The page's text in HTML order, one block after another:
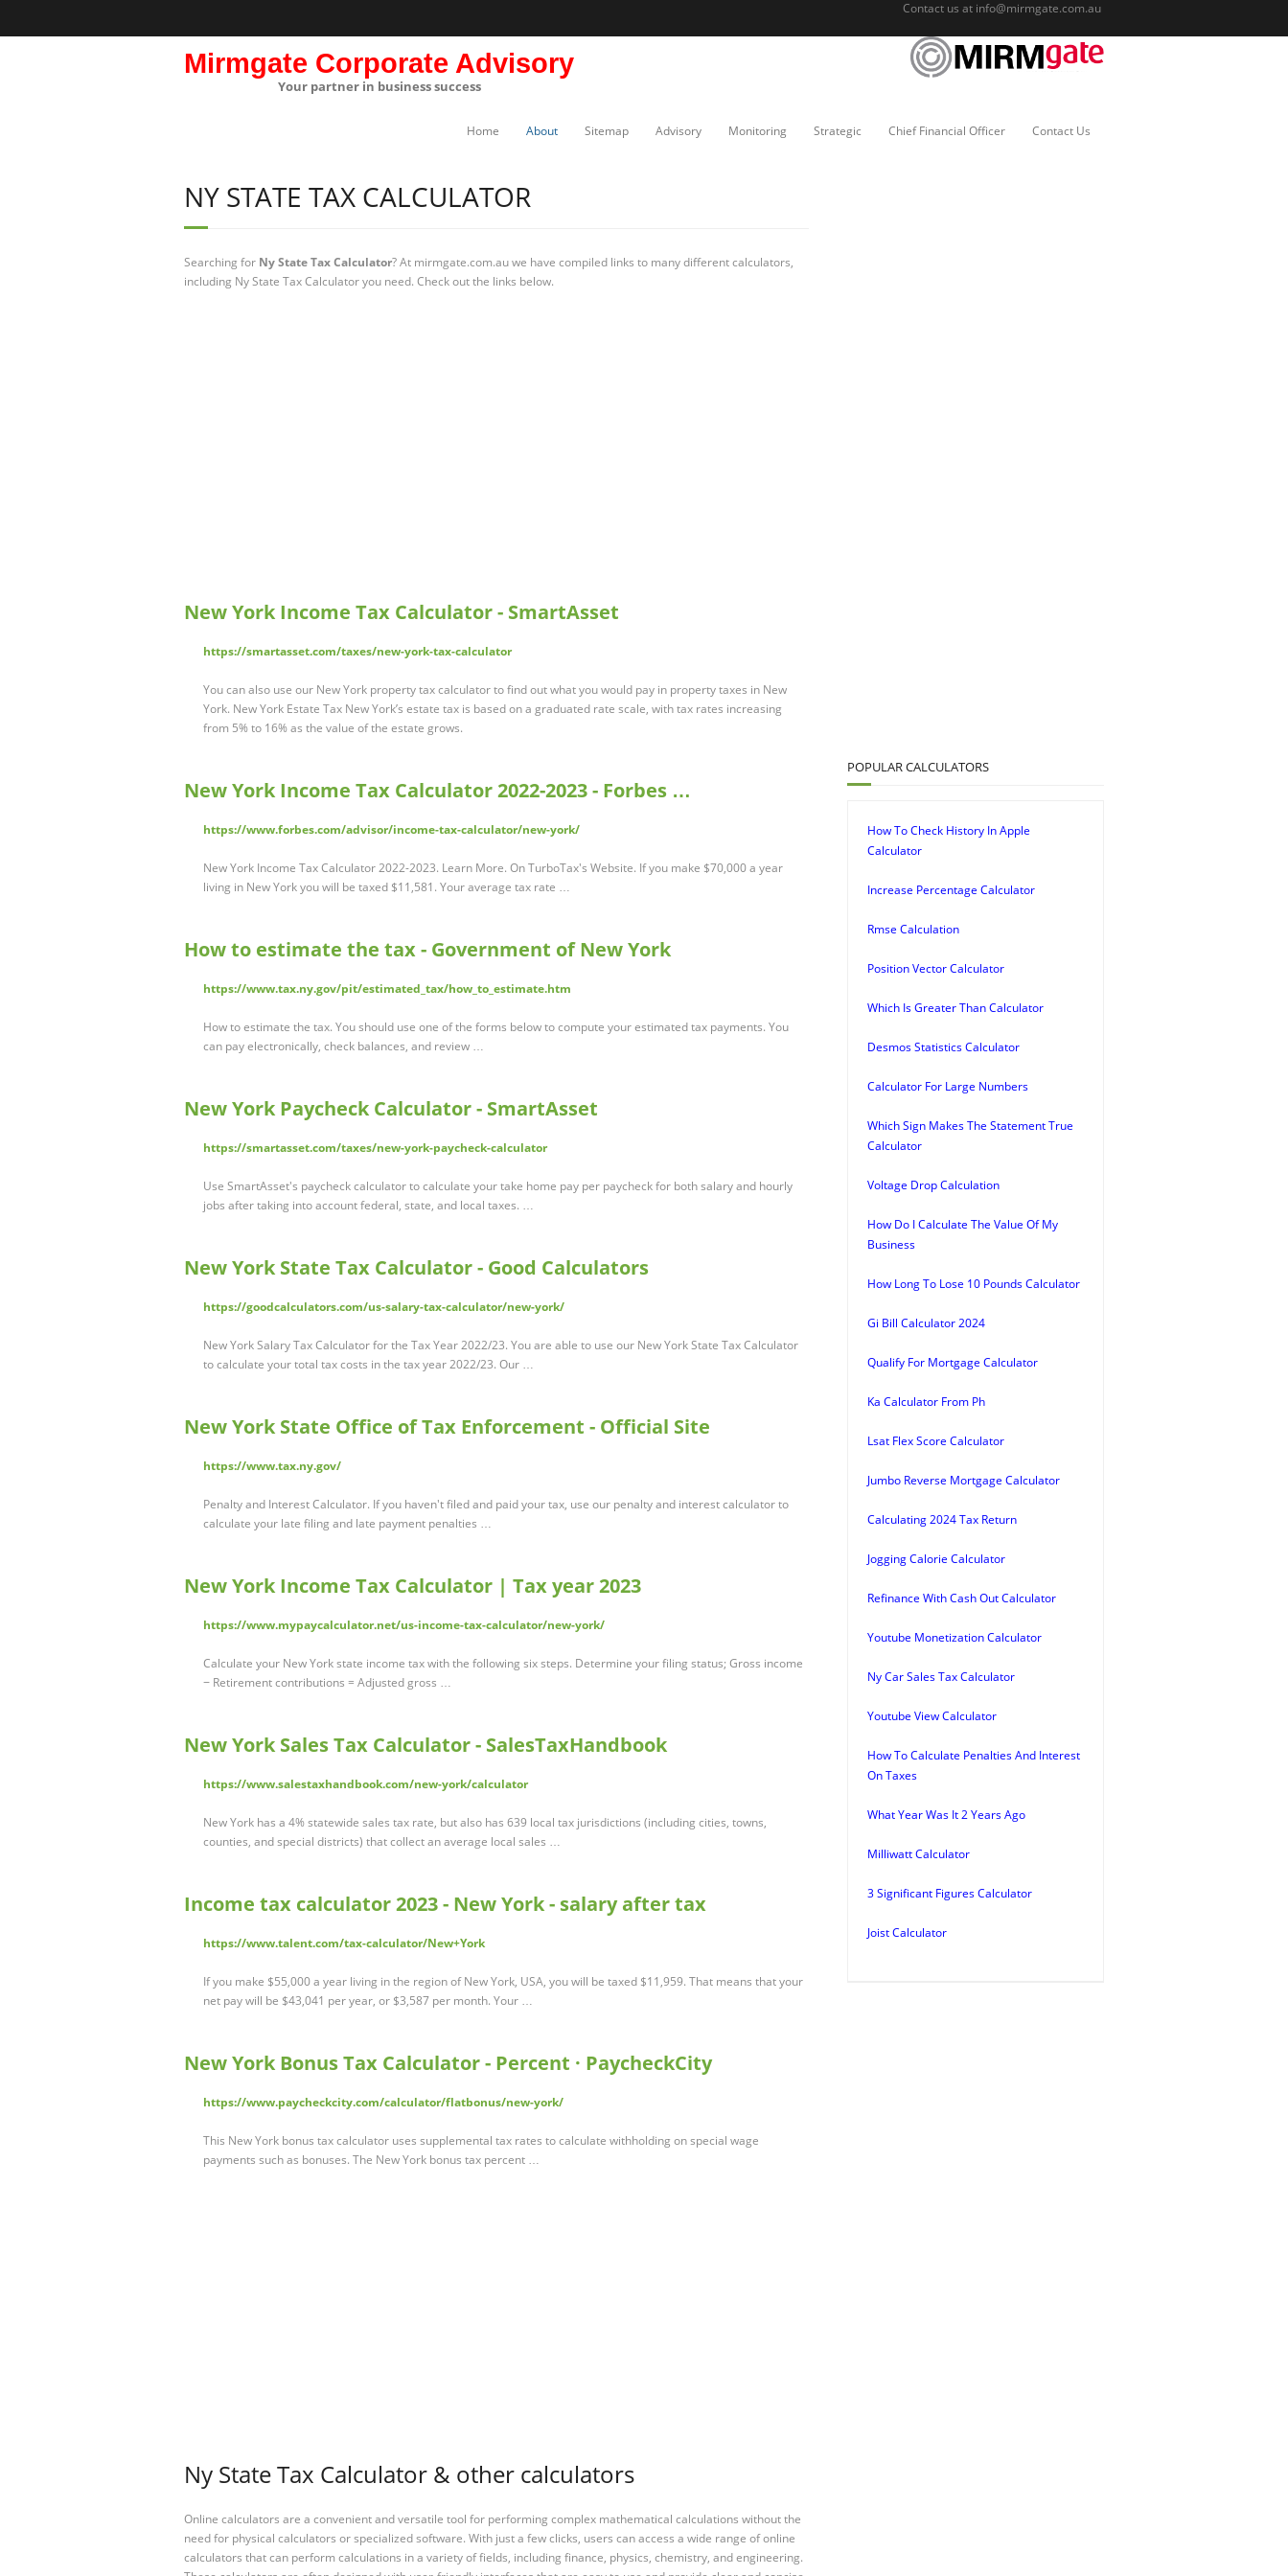
Contact us at info@mirmgate.com.au
Mirmgate Corporate Advisory
Your partner in business success
Home About Sitemap Advisory Monitoring Strategic Chief Financial Officer Contact Us
NY STATE TAX CALCULATOR
Searching for Ny State Tax Calculator? At mirmgate.com.au we have compiled links to many different calculators,
including Ny State Tax Calculator you need. Check out the links below.
New York Income Tax Calculator - SmartAsset
https://smartasset.com/taxes/new-york-tax-calculator
You can also use our New York property tax calculator to find out what you would pay in property taxes in New
York. New York Estate Tax New York’s estate tax is based on a graduated rate scale, with tax rates increasing
from 5% to 16% as the value of the estate grows.
New York Income Tax Calculator 2022-2023 - Forbes …
https://www.forbes.com/advisor/income-tax-calculator/new-york/
New York Income Tax Calculator 2022-2023. Learn More. On TurboTax's Website. If you make $70,000 a year
living in New York you will be taxed $11,581. Your average tax rate …
How to estimate the tax - Government of New York
https://www.tax.ny.gov/pit/estimated_tax/how_to_estimate.htm
How to estimate the tax. You should use one of the forms below to compute your estimated tax payments. You
can pay electronically, check balances, and review …
New York Paycheck Calculator - SmartAsset
https://smartasset.com/taxes/new-york-paycheck-calculator
Use SmartAsset's paycheck calculator to calculate your take home pay per paycheck for both salary and hourly
jobs after taking into account federal, state, and local taxes. …
New York State Tax Calculator - Good Calculators
https://goodcalculators.com/us-salary-tax-calculator/new-york/
New York Salary Tax Calculator for the Tax Year 2022/23. You are able to use our New York State Tax Calculator
to calculate your total tax costs in the tax year 2022/23. Our …
New York State Office of Tax Enforcement - Official Site
https://www.tax.ny.gov/
Penalty and Interest Calculator. If you haven't filed and paid your tax, use our penalty and interest calculator to
calculate your late filing and late payment penalties …
New York Income Tax Calculator | Tax year 2023
https://www.mypaycalculator.net/us-income-tax-calculator/new-york/
Calculate your New York state income tax with the following six steps. Determine your filing status; Gross income
− Retirement contributions = Adjusted gross …
New York Sales Tax Calculator - SalesTaxHandbook
https://www.salestaxhandbook.com/new-york/calculator
New York has a 4% statewide sales tax rate, but also has 639 local tax jurisdictions (including cities, towns,
counties, and special districts) that collect an average local sales …
Income tax calculator 2023 - New York - salary after tax
https://www.talent.com/tax-calculator/New+York
If you make $55,000 a year living in the region of New York, USA, you will be taxed $11,959. That means that your
net pay will be $43,041 per year, or $3,587 per month. Your …
New York Bonus Tax Calculator - Percent · PaycheckCity
https://www.paycheckcity.com/calculator/flatbonus/new-york/
This New York bonus tax calculator uses supplemental tax rates to calculate withholding on special wage
payments such as bonuses. The New York bonus tax percent …
Ny State Tax Calculator & other calculators
Online calculators are a convenient and versatile tool for performing complex mathematical calculations without the
need for physical calculators or specialized software. With just a few clicks, users can access a wide range of online
calculators that can perform calculations in a variety of fields, including finance, physics, chemistry, and engineering.
POPULAR CALCULATORS
How To Check History In Apple
Calculator
Increase Percentage Calculator
Rmse Calculation
Position Vector Calculator
Which Is Greater Than Calculator
Desmos Statistics Calculator
Calculator For Large Numbers
Which Sign Makes The Statement True
Calculator
Voltage Drop Calculation
How Do I Calculate The Value Of My
Business
How Long To Lose 10 Pounds Calculator
Gi Bill Calculator 2024
Qualify For Mortgage Calculator
Ka Calculator From Ph
Lsat Flex Score Calculator
Jumbo Reverse Mortgage Calculator
Calculating 2024 Tax Return
Jogging Calorie Calculator
Refinance With Cash Out Calculator
Youtube Monetization Calculator
Ny Car Sales Tax Calculator
Youtube View Calculator
How To Calculate Penalties And Interest
On Taxes
What Year Was It 2 Years Ago
Milliwatt Calculator
3 Significant Figures Calculator
Joist Calculator